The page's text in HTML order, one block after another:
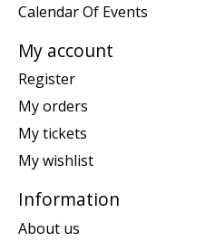
Calendar Of Events
My account
Register
My orders
My tickets
My wishlist
Information
About us